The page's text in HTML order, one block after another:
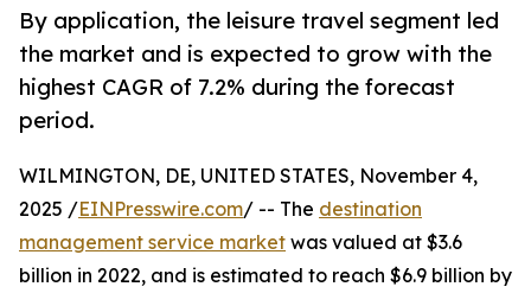
By application, the leisure travel segment led
the market and is expected to grow with the
highest CAGR of 7.2% during the forecast
period.
WILMINGTON, DE, UNITED STATES, November 4,
2025 /EINPresswire.com/ -- The destination
management service market was valued at $3.6
billion in 2022, and is estimated to reach $6.9 billion by